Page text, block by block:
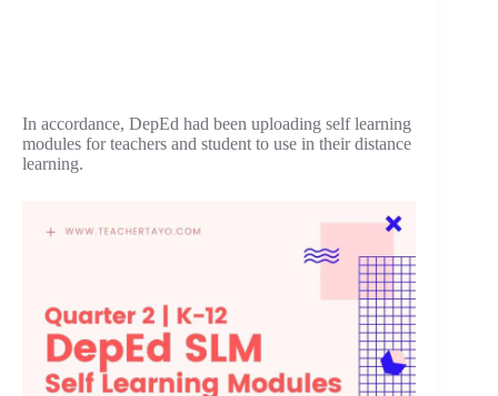
In accordance, DepEd had been uploading self learning
modules for teachers and student to use in their distance
learning.